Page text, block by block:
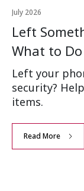
July 2026
Left
What to Do
Left your
security?
items.
Read More